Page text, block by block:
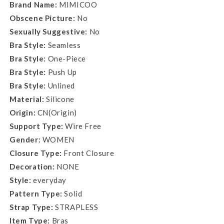
Brand Name: MIMICOO
Obscene Picture: No
Sexually Suggestive: No
Bra Style: Seamless
Bra Style: One-Piece
Bra Style: Push Up
Bra Style: Unlined
Material: Silicone
Origin: CN(Origin)
Support Type: Wire Free
Gender: WOMEN
Closure Type: Front Closure
Decoration: NONE
Style: everyday
Pattern Type: Solid
Strap Type: STRAPLESS
Item Type: Bras